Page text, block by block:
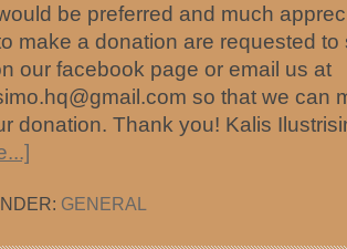
be preferred and much
make a donation are requested
our facebook page or email us at
so that we can
donation. Thank you! Kalis
GENERAL